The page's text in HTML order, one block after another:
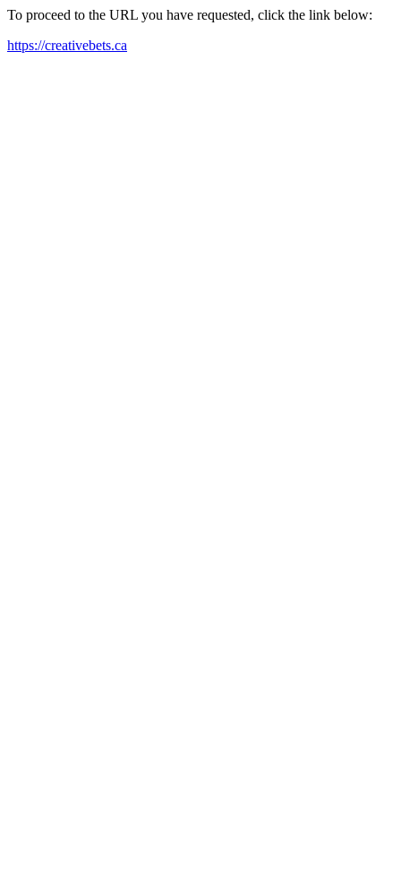
To proceed to the URL you have requested, click the link below:
https://creativebets.ca